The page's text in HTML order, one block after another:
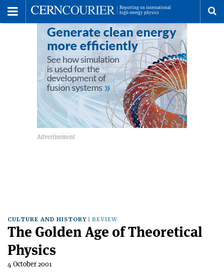
CULTURE AND HISTORY REVIEW
The Golden Age of Theoretical
Physics
4 October 2001